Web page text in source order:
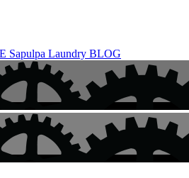
Sapulpa Laundry BLOG